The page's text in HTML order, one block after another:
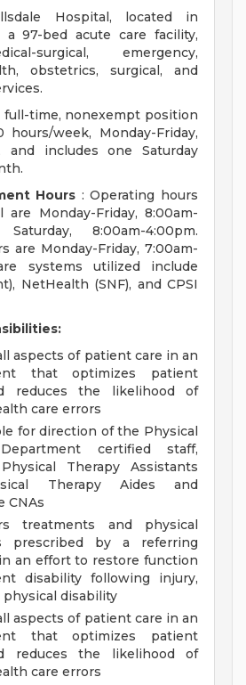
Hospital, located in
a 97-bed acute care facility,
surgical, emergency,
obstetrics, surgical, and
full-time, nonexempt position
week, Monday-Friday,
and includes one Saturday
Hours : Operating hours
Monday-Friday, 8:00am-
8:00am-4:00pm.
are Monday-Friday, 7:00am-
systems utilized include
NetHealth (SNF), and CPSI
aspects of patient care in an
that optimizes patient
reduces the likelihood of
care errors
for direction of the Physical
certified staff,
Therapy Assistants
Therapy Aides and
CNAs
treatments and physical
prescribed by a referring
an effort to restore function
disability following injury,
physical disability
aspects of patient care in an
that optimizes patient
reduces the likelihood of
care errors